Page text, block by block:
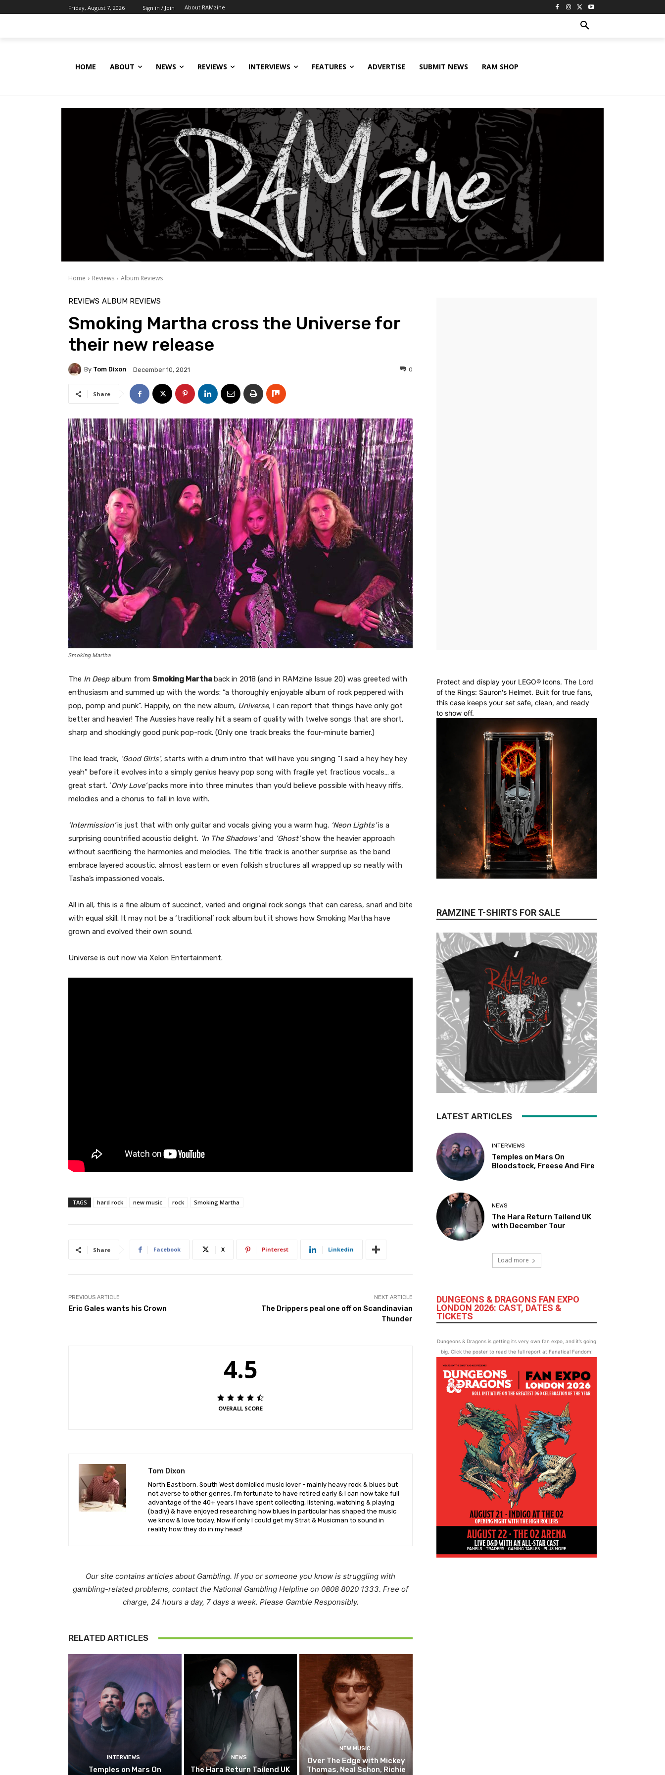
Friday, August 7, 2026 Sign in / Join About RAMzine
HOME ABOUT NEWS REVIEWS INTERVIEWS FEATURES ADVERTISE SUBMIT NEWS RAM SHOP
Home Reviews Album Reviews
REVIEWS ALBUM REVIEWS
Smoking Martha cross the Universe for
their new release
By Tom Dixon December 10, 2021 0
Share
Smoking Martha
The In Deepalbum from Smoking Marthaback in 2018 (and in RAMzine Issue 20) was greeted with
enthusiasm and summed up with the words: “a thoroughly enjoyable album of rock peppered with
pop, pomp and punk”. Happily, on the new album, Universe, I can report that things have only got
better and heavier! The Aussies have really hit a seam of quality with twelve songs that are short,
sharp and shockingly good punk pop-rock. (Only one track breaks the four-minute barrier.)
The lead track, ‘Good Girls’, starts with a drum intro that will have you singing “I said a hey hey hey
yeah” before it evolves into a simply genius heavy pop song with fragile yet fractious vocals… a
great start. ‘Only Love’packs more into three minutes than you’d believe possible with heavy riffs,
melodies and a chorus to fall in love with.
‘Intermission’is just that with only guitar and vocals giving you a warm hug. ‘Neon Lights’is a
surprising countrified acoustic delight. ‘In The Shadows’and ‘Ghost’show the heavier approach
without sacrificing the harmonies and melodies. The title track is another surprise as the band
embrace layered acoustic, almost eastern or even folkish structures all wrapped up so neatly with
Tasha’s impassioned vocals.
All in all, this is a fine album of succinct, varied and original rock songs that can caress, snarl and bite
with equal skill. It may not be a ‘traditional’ rock album but it shows how Smoking Martha have
grown and evolved their own sound.
Universe is out now via Xelon Entertainment.
TAGS hard rock new music rock Smoking Martha
Share Facebook X Pinterest Linkedin
PREVIOUS ARTICLE
Eric Gales wants his Crown
NEXT ARTICLE
The Drippers peal one off on Scandinavian
Thunder
4.5
OVERALL SCORE
Tom Dixon
North East born, South West domiciled music lover - mainly heavy rock & blues but
not averse to other genres. I'm fortunate to have retired early & I can now take full
advantage of the 40+ years I have spent collecting, listening, watching & playing
(badly) & have enjoyed researching how blues in particular has shaped the music
we know & love today. Now if only I could get my Strat & Musicman to sound in
reality how they do in my head!
Our site contains articles about Gambling. If you or someone you know is struggling with
gambling-related problems, contact the National Gambling Helpline on 0808 8020 1333. Free of
charge, 24 hours a day, 7 days a week. Please Gamble Responsibly.
RELATED ARTICLES
INTERVIEWS
Temples on Mars On
NEWS
The Hara Return Tailend UK
NEW MUSIC
Over The Edge with Mickey
Thomas, Neal Schon, Richie
Protect and display your LEGO® Icons. The Lord
of the Rings: Sauron's Helmet. Built for true fans,
this case keeps your set safe, clean, and ready
to show off.
RAMZINE T-SHIRTS FOR SALE
LATEST ARTICLES
INTERVIEWS
Temples on Mars On
Bloodstock, Freese And Fire
NEWS
The Hara Return Tailend UK
with December Tour
Load more
DUNGEONS & DRAGONS FAN EXPO
LONDON 2026: CAST, DATES &
TICKETS
Dungeons & Dragons is getting its very own fan expo, and it’s going
big. Click the poster to read the full report at Fanatical Fandom!